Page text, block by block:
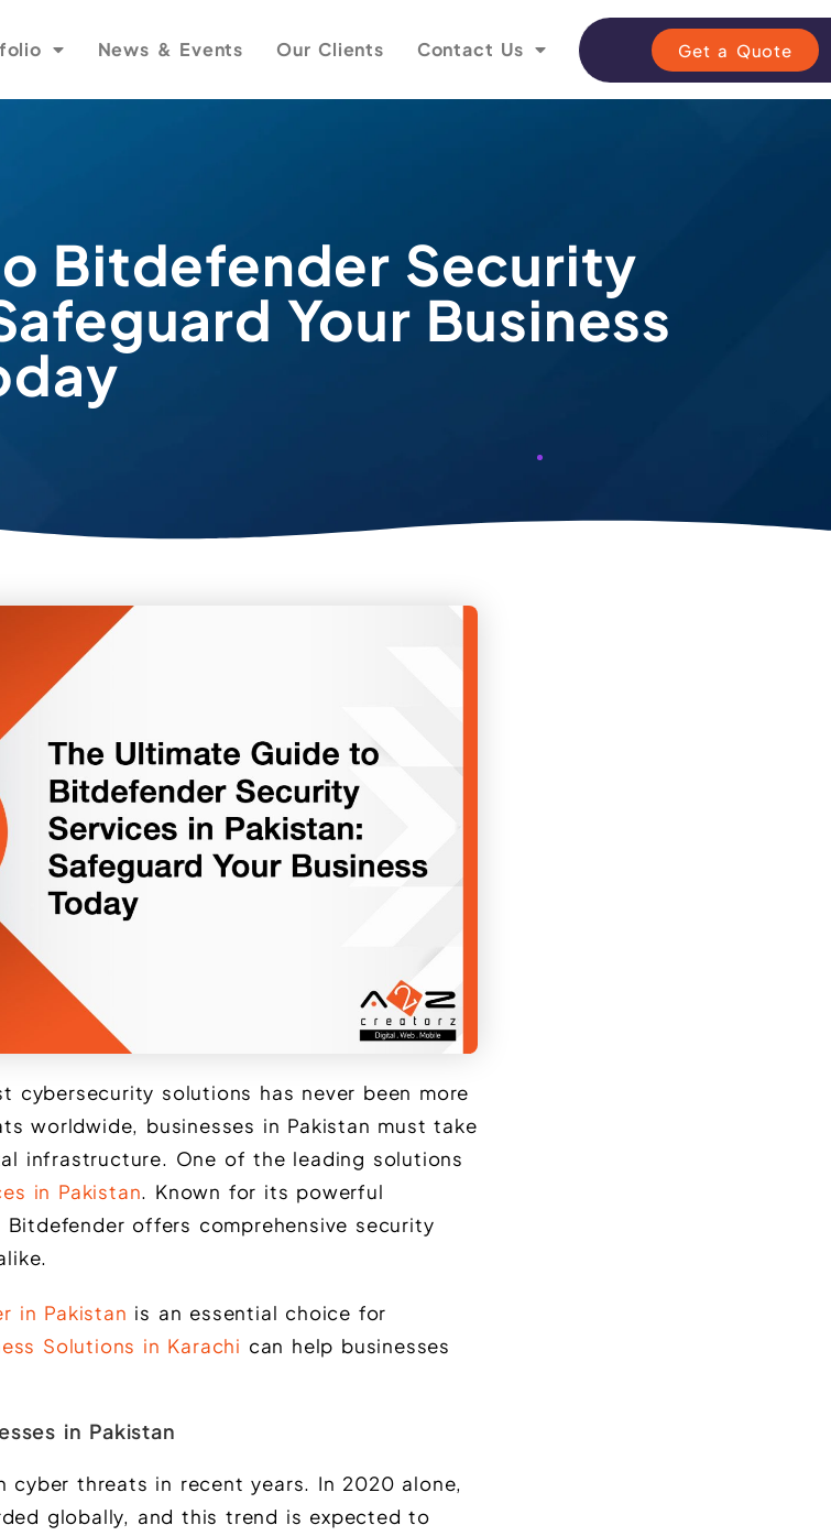
News & Events Our Clients Contact Us Get a Quote
Bitdefender Security
Your Business
cybersecurity solutions has never been more
worldwide, businesses in Pakistan must take
infrastructure. One of the leading solutions
in Pakistan. Known for its powerful
offers comprehensive security
in Pakistan is an essential choice for
Solutions in Karachi can help businesses
in Pakistan
cyber threats in recent years. In 2020 alone,
globally, and this trend is expected to